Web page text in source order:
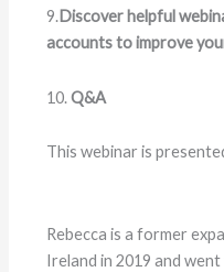
9.Discover helpful
accounts to improve
10.Q&A
This webinar is
Rebecca is a former
Ireland in 2019 and